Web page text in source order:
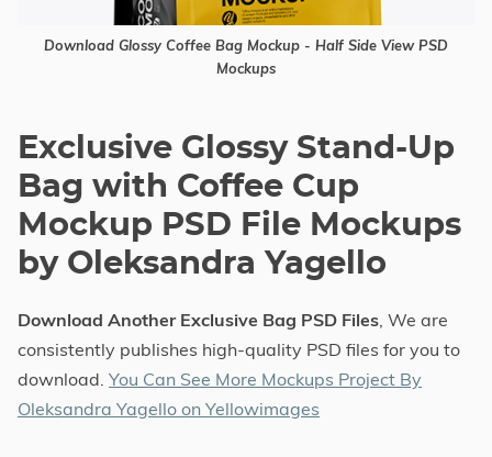
Download Glossy Coffee Bag Mockup - Half Side View PSD
Mockups
Exclusive Glossy Stand-Up
Bag with Coffee Cup
Mockup PSD File Mockups
by Oleksandra Yagello
Download Another Exclusive Bag PSD Files, We are
consistently publishes high-quality PSD files for you to
download. You Can See More Mockups Project By
Oleksandra Yagello on Yellowimages